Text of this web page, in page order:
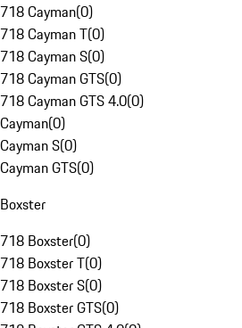
718 Cayman(0)
718 Cayman T(0)
718 Cayman S(0)
718 Cayman GTS(0)
718 Cayman GTS 4.0(0)
Cayman(0)
Cayman S(0)
Cayman GTS(0)
Boxster
718 Boxster(0)
718 Boxster T(0)
718 Boxster S(0)
718 Boxster GTS(0)